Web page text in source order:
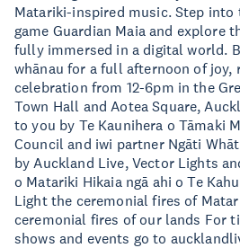
Matariki-inspired music. Step
game Guardian Maia and explore
fully immersed in a digital world.
whānau for a full afternoon of joy,
celebration from 12-6pm in the
Town Hall and Aotea Square,
to you by Te Kaunihera o Tāmaki
Council and iwi partner Ngāti
by Auckland Live, Vector Lights
o Matariki Hikaia ngā ahi o Te
Light the ceremonial fires of
ceremonial fires of our lands For
shows and events go to